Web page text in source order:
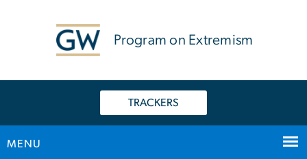
Program on Extremism
TRACKERS
MENU